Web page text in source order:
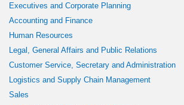
Executives and Corporate Planning
Accounting and Finance
Human Resources
Legal, General Affairs and Public Relations
Customer Service, Secretary and Administration
Logistics and Supply Chain Management
Sales